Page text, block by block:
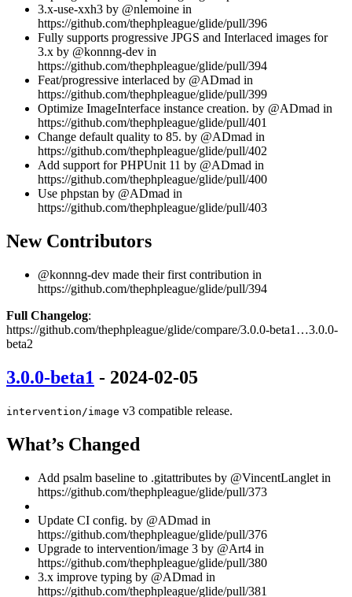
3.x-use-xxh3 by @nlemoine in
https://github.com/thephpleague/glide/pull/396
Fully supports progressive JPGS and Interlaced images for
3.x by @konnng-dev in
https://github.com/thephpleague/glide/pull/394
Feat/progressive interlaced by @ADmad in
https://github.com/thephpleague/glide/pull/399
Optimize ImageInterface instance creation. by @ADmad in
https://github.com/thephpleague/glide/pull/401
Change default quality to 85. by @ADmad in
https://github.com/thephpleague/glide/pull/402
Add support for PHPUnit 11 by @ADmad in
https://github.com/thephpleague/glide/pull/400
Use phpstan by @ADmad in
https://github.com/thephpleague/glide/pull/403
New Contributors
@konnng-dev made their first contribution in
https://github.com/thephpleague/glide/pull/394
Full Changelog:
https://github.com/thephpleague/glide/compare/3.0.0-beta1…3.0.0-
beta2
3.0.0-beta1 - 2024-02-05
intervention/image v3 compatible release.
What’s Changed
Add psalm baseline to .gitattributes by @VincentLanglet in
https://github.com/thephpleague/glide/pull/373
Update CI config. by @ADmad in
https://github.com/thephpleague/glide/pull/376
Upgrade to intervention/image 3 by @Art4 in
https://github.com/thephpleague/glide/pull/380
3.x improve typing by @ADmad in
https://github.com/thephpleague/glide/pull/381